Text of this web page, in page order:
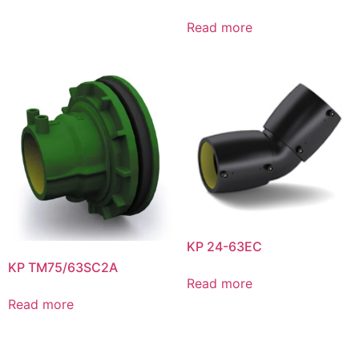
Read more
KP TM75/63SC2A
Read more
KP 24-63EC
Read more